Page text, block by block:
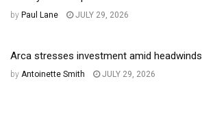
by Paul Lane JULY 29, 2026
Arca stresses investment amid headwinds
by Antoinette Smith JULY 29, 2026